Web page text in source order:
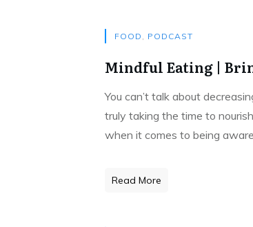
FOOD , PODCAST
Mindful Eating |
You can’t talk about
truly taking the time to
when it comes to being aware
Read More